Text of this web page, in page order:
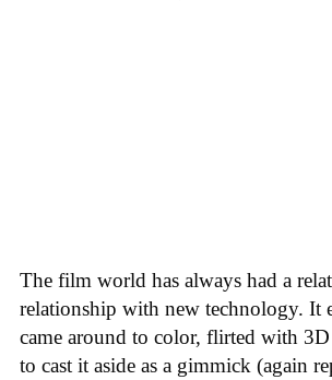
The film world has always had a
relationship with new technology. It
came around to color, flirted with
to cast it aside as a gimmick (again